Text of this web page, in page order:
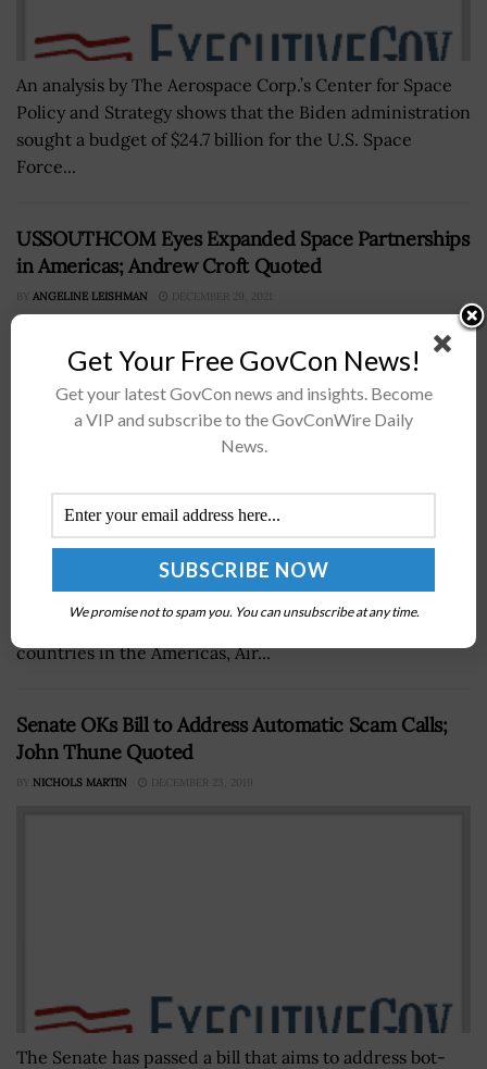
An analysis by The Aerospace Corp.’s Center for Space
Policy and Strategy shows that the Biden administration
sought a budget of $24.7 billion for the U.S. Space
Force...
USSOUTHCOM Eyes Expanded Space Partnerships
in Americas; Andrew Croft Quoted
BY ANGELINE LEISHMAN DECEMBER 29, 2021
A top U.S. Southern Command official has revealed
plans for a new southern space component aimed at
improving the organization's relationship with partner
countries in the Americas, Air...
Senate OKs Bill to Address Automatic Scam Calls;
John Thune Quoted
BY NICHOLS MARTIN DECEMBER 23, 2019
The Senate has passed a bill that aims to address bot-
Get Your Free GovCon News!
Get your latest GovCon news and insights. Become
a VIP and subscribe to the GovConWire Daily
News.
We promise not to spam you. You can unsubscribe at any time.